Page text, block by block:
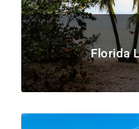
Florida